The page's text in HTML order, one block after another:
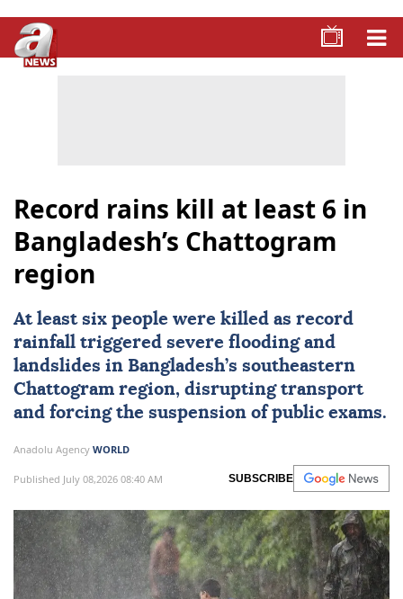
Record rains kill at least 6 in
Bangladesh’s Chattogram
region
At least six people were killed as record
rainfall triggered severe flooding and
landslides in Bangladesh’s southeastern
Chattogram region, disrupting transport
and forcing the suspension of public exams.
Anadolu Agency WORLD
Published July 08,2026 08:40 AM SUBSCRIBE